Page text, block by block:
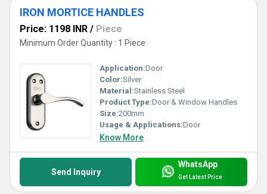
IRON MORTICE HANDLES
Price: 1198 INR / Piece
Minimum Order Quantity : 1 Piece
Application:Door
Color:Silver
Material:Stainless Steel
Product Type:Door & Window Handles
Size:200mm
Usage & Applications:Door
Know More
Send Inquiry
WhatsApp
Get Latest Price